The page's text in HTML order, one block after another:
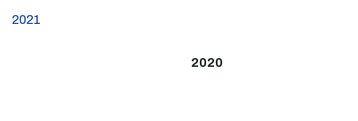
2021
2020